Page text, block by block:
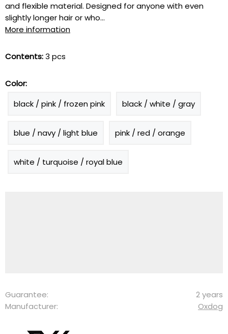
and flexible material. Designed for anyone with even
slightly longer hair or who...
More information
Contents:3 pcs
Color:
black / pink / frozen pink
black / white / gray
blue / navy / light blue pink / red / orange
white / turquoise / royal blue
Guarantee:
2 years
Manufacturer:
Oxdog